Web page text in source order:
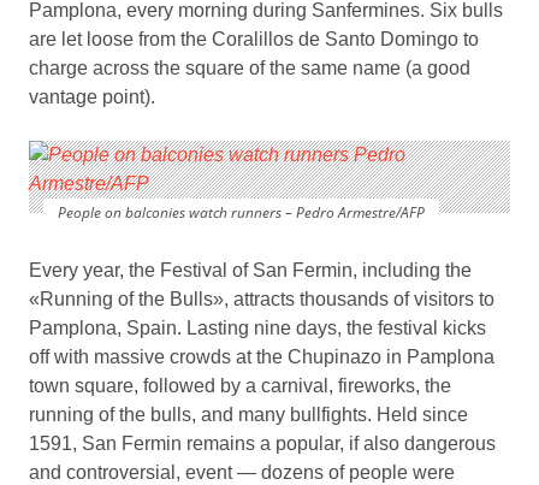
Pamplona, every morning during Sanfermines. Six bulls
are let loose from the Coralillos de Santo Domingo to
charge across the square of the same name (a good
vantage point).
People on balconies watch runners – Pedro Armestre/AFP
Every year, the Festival of San Fermin, including the
«Running of the Bulls», attracts thousands of visitors to
Pamplona, Spain. Lasting nine days, the festival kicks
off with massive crowds at the Chupinazo in Pamplona
town square, followed by a carnival, fireworks, the
running of the bulls, and many bullfights. Held since
1591, San Fermin remains a popular, if also dangerous
and controversial, event — dozens of people were